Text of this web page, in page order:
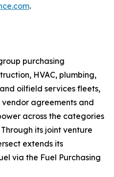
.
purchasing
HVAC, plumbing,
oilfield services fleets,
agreements and
across the categories
its joint venture
extends its
via the Fuel Purchasing